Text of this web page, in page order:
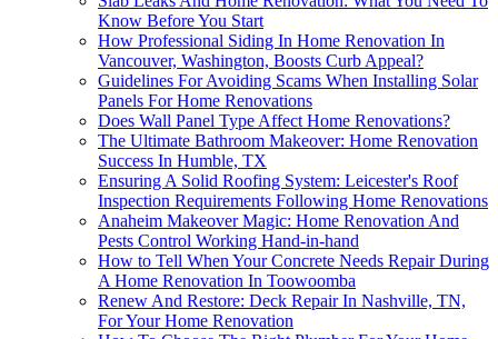
Know Before You Start
How Professional Siding In Home Renovation In
Vancouver, Washington, Boosts Curb Appeal?
Guidelines For Avoiding Scams When Installing Solar
Panels For Home Renovations
Does Wall Panel Type Affect Home Renovations?
The Ultimate Bathroom Makeover: Home Renovation
Success In Humble, TX
Ensuring A Solid Roofing System: Leicester's Roof
Inspection Requirements Following Home Renovations
Anaheim Makeover Magic: Home Renovation And
Pests Control Working Hand-in-hand
How to Tell When Your Concrete Needs Repair During
A Home Renovation In Toowoomba
Renew And Restore: Deck Repair In Nashville, TN,
For Your Home Renovation